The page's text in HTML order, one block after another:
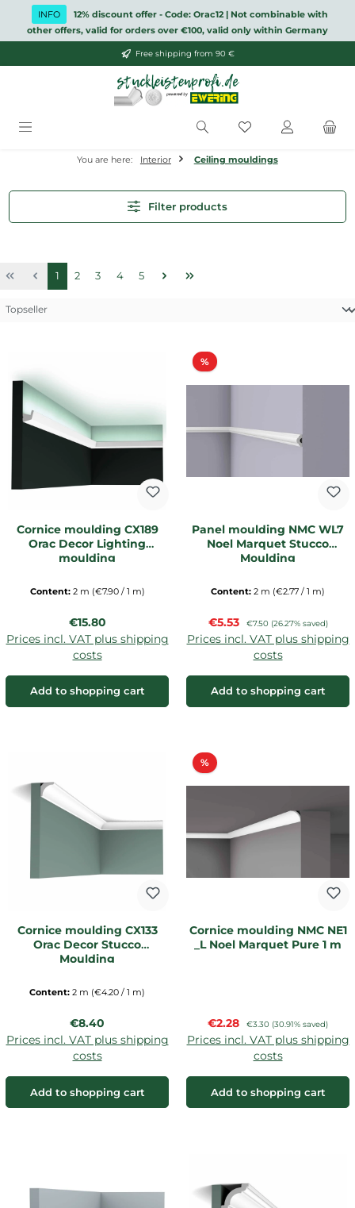
Skip to main content
INFO
12% discount offer - Code: Orac12 | Not combinable with
other offers, valid for orders over €100, valid only within Germany
Free shipping from 90 €
You have 0
You are here: Interior Ceiling mouldings
Filter products
Page
1 Page
2 Page
3 Page
4 Page
5
Cornice moulding CX189
Orac Decor Lighting
moulding
Content: 2 m (€7.90 / 1 m)
Regular price:
€15.80
Prices incl. VAT plus shipping
costs
Add to shopping cart
%Discount
Panel moulding NMC WL7
Noel Marquet Stucco
Moulding
Content: 2 m (€2.77 / 1 m)
Sale price:
€5.53 Regular price:
€7.50 (26.27% saved)
Prices incl. VAT plus shipping
costs
Add to shopping cart
Cornice moulding CX133
Orac Decor Stucco
Moulding
Content: 2 m (€4.20 / 1 m)
Regular price:
€8.40
Prices incl. VAT plus shipping
costs
Add to shopping cart
%Discount
Cornice moulding NMC NE1
_L Noel Marquet Pure 1 m
Sale price:
€2.28 Regular price:
€3.30 (30.91% saved)
Prices incl. VAT plus shipping
costs
Add to shopping cart